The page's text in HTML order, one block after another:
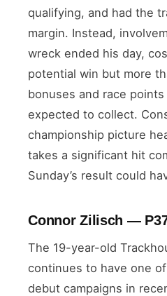
qualifying, and had the
margin. Instead,
wreck ended his day,
potential win but more
bonuses and race
expected to collect.
championship picture
takes a significant hit
Sunday’s result could
Connor Zilisch —
The 19-year-old
continues to have one
debut campaigns in